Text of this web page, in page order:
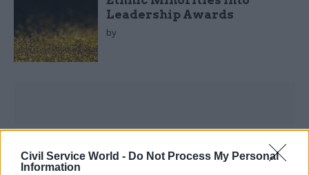
Civil Service World - Do Not Process My Personal
Information
Leadership Awards
by
What are your organisational and personal
priorities for 2024?